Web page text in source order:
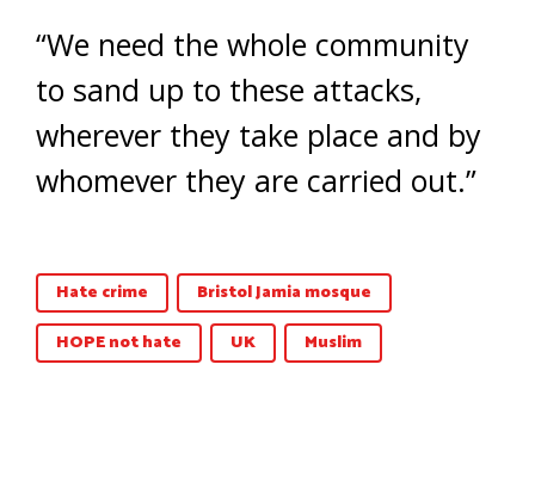
“We need the whole community
to sand up to these attacks,
wherever they take place and by
whomever they are carried out.”
Hate crime
Bristol Jamia mosque
HOPE not hate
UK Muslim